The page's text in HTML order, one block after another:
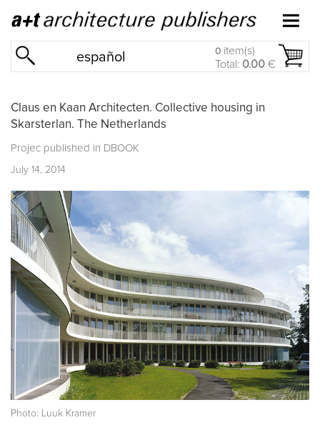
español 0 item(s)
Total: 0.00 €
Claus en Kaan Architecten. Collective housing in
Skarsterlan. The Netherlands
Projec published in DBOOK
July 14, 2014
Photo: Luuk Kramer